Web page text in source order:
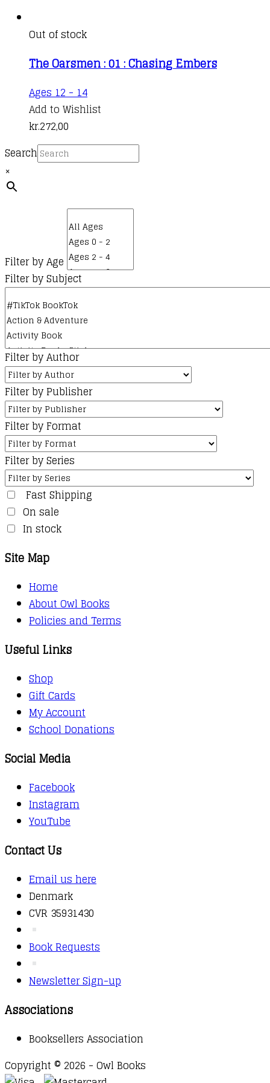
Out of stock
The Oarsmen : 01 : Chasing Embers
Ages 12 - 14This
product
multiple
variants.
may
be
chosen
on
Add to Wishlist
kr.272,00
Search
×
Filter by Age
Filter by Subject
Filter by Author
Filter by Publisher
Filter by Format
Filter by Series
Fast Shipping
On sale
In stock
Site Map
Home
About Owl Books
Policies and Terms
Useful Links
Shop
Gift Cards
My Account
School Donations
Social Media
Facebook
Instagram
YouTube
Contact Us
Email us here
Denmark
CVR 35931430
Book Requests
Newsletter Sign-up
Associations
Booksellers Association
Copyright © 2026 - Owl Books